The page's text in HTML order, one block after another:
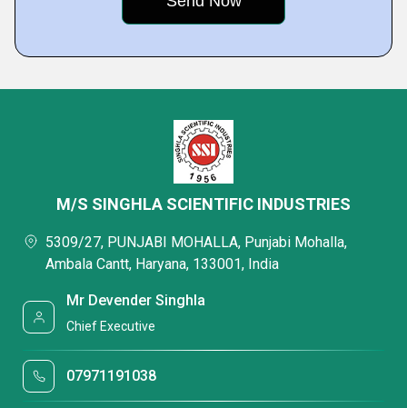
M/S SINGHLA SCIENTIFIC INDUSTRIES
5309/27, PUNJABI MOHALLA, Punjabi Mohalla,
Ambala Cantt, Haryana, 133001, India
Mr Devender Singhla
Chief Executive
07971191038